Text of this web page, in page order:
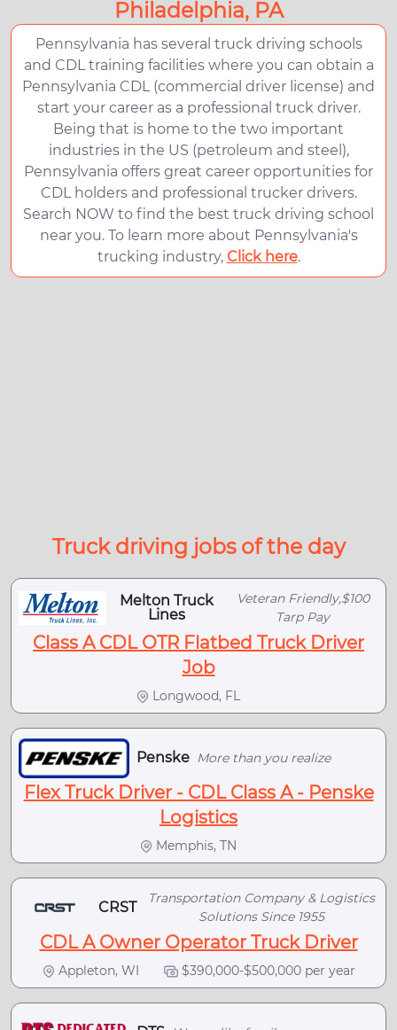
Philadelphia, PA
Pennsylvania has several truck driving schools
and CDL training facilities where you can obtain a
Pennsylvania CDL (commercial driver license) and
start your career as a professional truck driver.
Being that is home to the two important
industries in the US (petroleum and steel),
Pennsylvania offers great career opportunities for
CDL holders and professional trucker drivers.
Search NOW to find the best truck driving school
near you. To learn more about Pennsylvania's
trucking industry, Click here.
Truck driving jobs of the day
Melton Truck
Lines
Veteran Friendly,$100
Tarp Pay
Class A CDL OTR Flatbed Truck Driver
Job
Longwood, FL
Penske More than you realize
Flex Truck Driver - CDL Class A - Penske
Logistics
Memphis, TN
CRST
Transportation Company & Logistics
Solutions Since 1955
CDL A Owner Operator Truck Driver
Appleton, WI $390,000-$500,000 per year